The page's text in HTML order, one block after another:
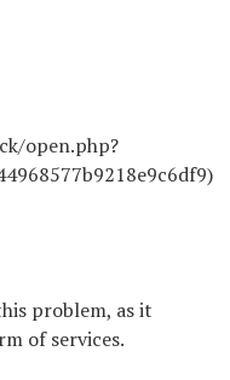
open.php?
problem, as it
of services.